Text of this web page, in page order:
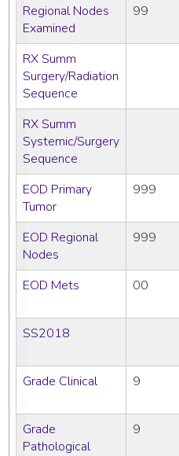
Regional Nodes
Examined
99
RX Summ
Surgery/Radiation
Sequence
RX Summ
Systemic/Surgery
Sequence
EOD Primary
Tumor
999
EOD Regional
Nodes
999
EOD Mets 00
SS2018
Grade Clinical 9
Grade
Pathological
9